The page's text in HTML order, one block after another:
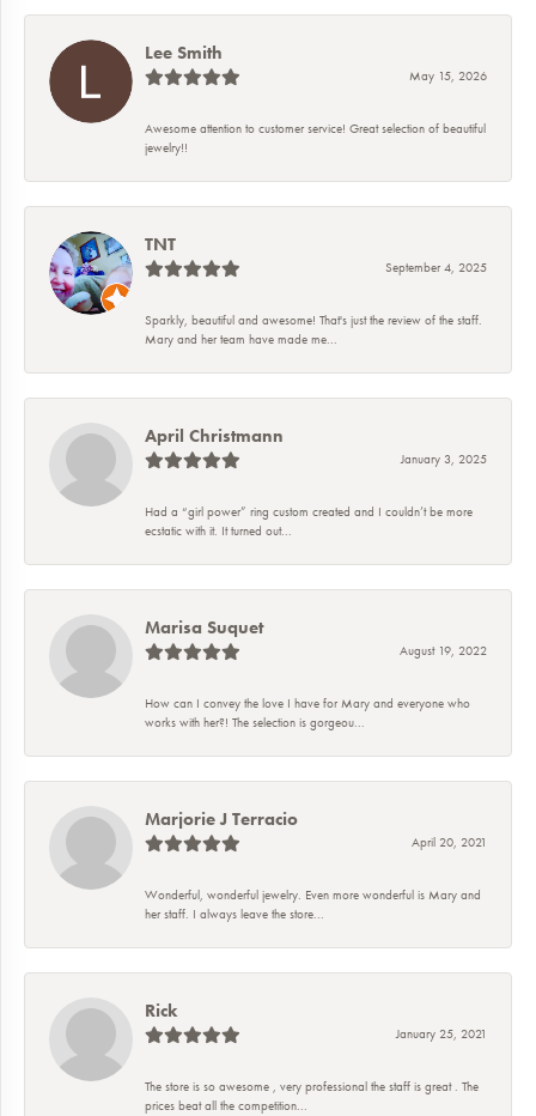
Lee Smith
May 15, 2026
Awesome attention to customer service! Great selection of beautiful
jewelry!!
TNT
September 4, 2025
Sparkly, beautiful and awesome! That's just the review of the staff.
Mary and her team have made me...
April Christmann
January 3, 2025
Had a “girl power” ring custom created and I couldn’t be more
ecstatic with it. It turned out...
Marisa Suquet
August 19, 2022
How can I convey the love I have for Mary and everyone who
works with her?! The selection is gorgeou...
Marjorie J Terracio
April 20, 2021
Wonderful, wonderful jewelry. Even more wonderful is Mary and
her staff. I always leave the store...
Rick
January 25, 2021
The store is so awesome , very professional the staff is great . The
prices beat all the competition...